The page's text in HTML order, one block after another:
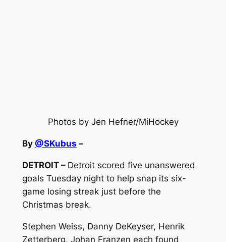
Photos by Jen Hefner/MiHockey
By @SKubus –
DETROIT – Detroit scored five unanswered
goals Tuesday night to help snap its six-
game losing streak just before the
Christmas break.
Stephen Weiss, Danny DeKeyser, Henrik
Zetterberg, Johan Franzen each found